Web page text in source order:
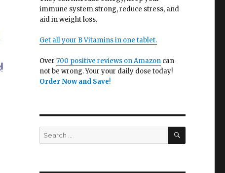
immune system strong, reduce stress, and
aid in weight loss.
Get all your B Vitamins in one tablet.
Over 700 positive reviews on Amazoncan
not be wrong. Your your daily dose today!
Order Now and Save!
Search
for:
SEARCH